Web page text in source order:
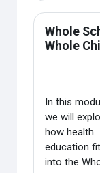
Whole
Whole
In this
we will
how health
education
into the